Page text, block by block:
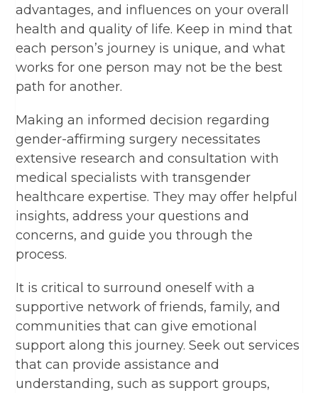
advantages, and influences on your overall
health and quality of life. Keep in mind that
each person’s journey is unique, and what
works for one person may not be the best
path for another.
Making an informed decision regarding
gender-affirming surgery necessitates
extensive research and consultation with
medical specialists with transgender
healthcare expertise. They may offer helpful
insights, address your questions and
concerns, and guide you through the
process.
It is critical to surround oneself with a
supportive network of friends, family, and
communities that can give emotional
support along this journey. Seek out services
that can provide assistance and
understanding, such as support groups,